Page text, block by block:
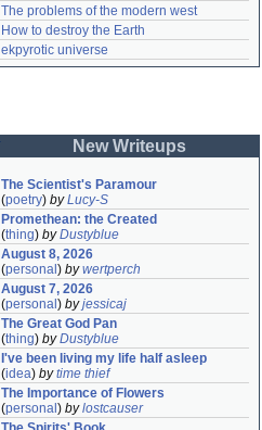
The problems of the modern west
How to destroy the Earth
ekpyrotic universe
New Writeups
The Scientist's Paramour
(poetry) byLucy-S
Promethean: the Created
(thing) byDustyblue
August 8, 2026
(personal ) bywertperch
August 7, 2026
(personal ) byjessicaj
The Great God Pan
(thing) byDustyblue
I've been living my life half asleep
(idea) bytime thief
The Importance of Flowers
(personal ) bylostcauser